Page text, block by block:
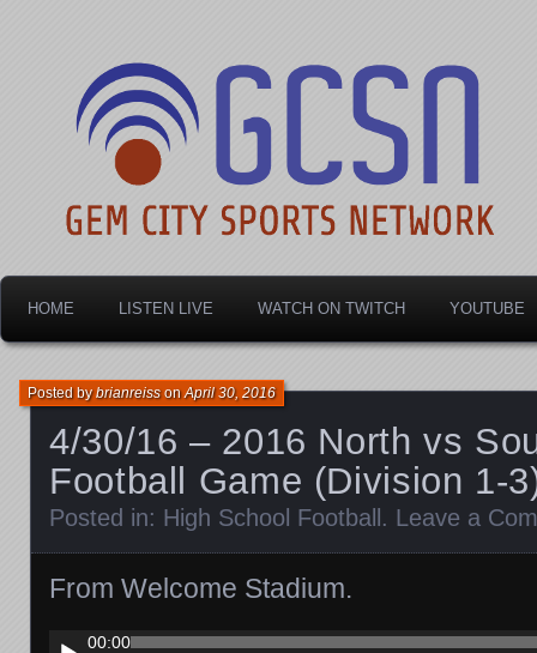
Gem City Sports
HOME LISTEN LIVE WATCH ON TWITCH YOUTUBE
4/30/16 – 2016 North vs
Football Game (Division 1-
Posted bybrianreissonApril 30, 2016
Posted in: High School Football . Leave a
From Welcome Stadium.
Audio00:00